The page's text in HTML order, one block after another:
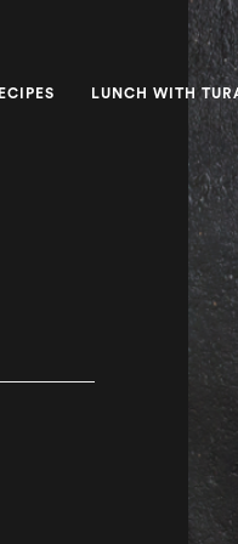
LUNCH WITH